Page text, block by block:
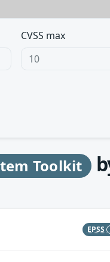
CVSS max
Toolkit
EPSS